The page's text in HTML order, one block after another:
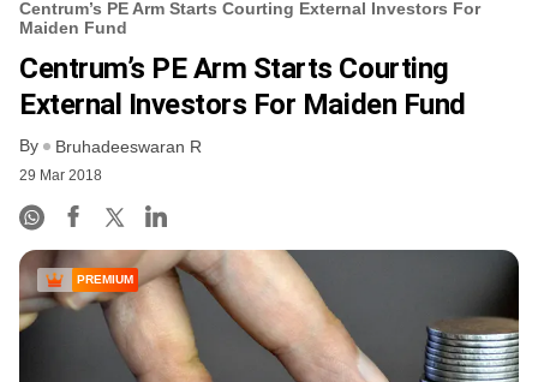
Centrum’s PE Arm Starts Courting External Investors For
Maiden Fund
Centrum’s PE Arm Starts Courting
External Investors For Maiden Fund
By Bruhadeeswaran R
29 Mar 2018
PREMIUM